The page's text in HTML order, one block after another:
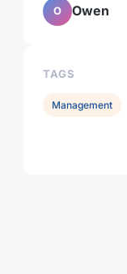
O Owen
TAGS
Management